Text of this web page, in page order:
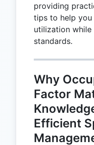
providing
tips to help
utilization
standards.
Why
Factor
Efficient